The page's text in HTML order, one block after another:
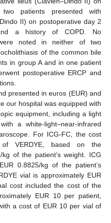
patients presented with
II) on postoperative day 2
a history of COPD. No
were noted in neither of two
of the common bile
in group A and in one patient
postoperative ERCP and
presented in euros (EUR) and
our hospital was equipped with
equipment, including a light
a white-light–near-infrared
For ICG-FC, the cost
VERDYE, based on the
of the patient’s weight. ICG
0.8825/kg of the patient’s
vial is approximately EUR
cost included the cost of the
EUR 10 per patient,
a cost of EUR 10 per vial of